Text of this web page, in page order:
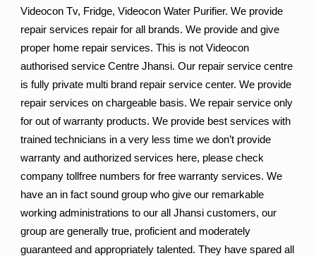
Videocon Tv, Fridge, Videocon Water Purifier. We provide
repair services repair for all brands. We provide and give
proper home repair services. This is not Videocon
authorised service Centre Jhansi. Our repair service centre
is fully private multi brand repair service center. We provide
repair services on chargeable basis. We repair service only
for out of warranty products. We provide best services with
trained technicians in a very less time we don’t provide
warranty and authorized services here, please check
company tollfree numbers for free warranty services. We
have an in fact sound group who give our remarkable
working administrations to our all Jhansi customers, our
group are generally true, proficient and moderately
guaranteed and appropriately talented. They have spared all